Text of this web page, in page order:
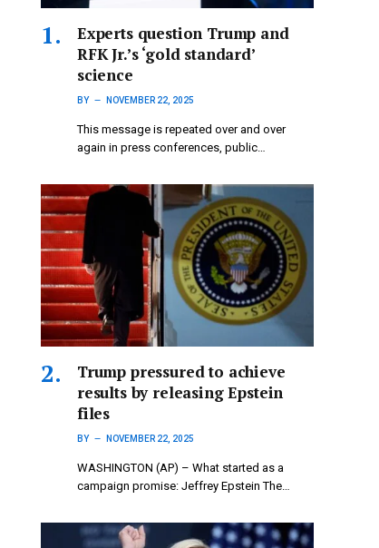
Experts question Trump and
RFK Jr.’s ‘gold standard’
science
BY NOVEMBER 22, 2025
This message is repeated over and over
again in press conferences, public…
Trump pressured to achieve
results by releasing Epstein
files
BY NOVEMBER 22, 2025
WASHINGTON (AP) – What started as a
campaign promise: Jeffrey Epstein The…